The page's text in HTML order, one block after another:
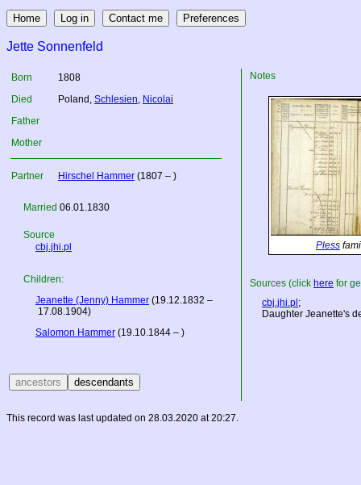
Jette Sonnenfeld
Born
1808
Died
Poland , Schlesien, Nicolai
Father
Mother
Partner Hirschel Hammer (1807 – )
Married 06.01.1830
Source
cbj.jhi.pl
Children:
Jeanette (Jenny) Hammer (19.12.1832 –
17.08.1904)
Salomon Hammer (19.10.1844 – )
Notes
Pless
Sources (click here for
cbj.jhi.pl ;
Daughter Jeanette's
This record was last updated on 28.03.2020 at 20:27.